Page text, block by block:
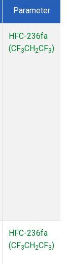
Parameter
HFC-236fa
(CF3CH2CF3)
HFC-236fa
(CF3CH2CF3)